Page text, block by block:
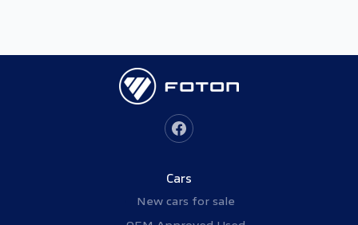
Cars
New cars for sale